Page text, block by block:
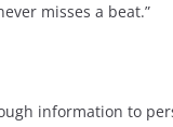
misses a beat.”
information to